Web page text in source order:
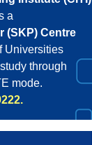
a
(SKP) Centre
Universities
through
mode.